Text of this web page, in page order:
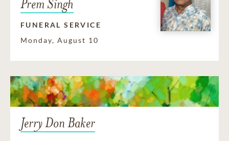
Prem Singh
FUNERAL SERVICE
Monday, August 10
Jerry Don Baker